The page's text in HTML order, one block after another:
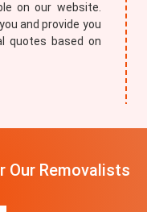
on our website.
and provide you
quotes based on
Our Removalists